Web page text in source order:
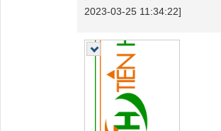
2023-03-25 11:34:22]